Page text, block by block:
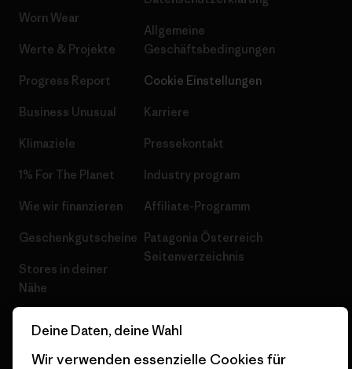
Worn Wear
Werte & Projekte
Progress Report
Business Unusual
Klimaziele
1% For The Planet
Wie wir finanzieren
Geschenkgutscheine
Stores in deiner
Nähe
Allgemeine
Geschäftsbedingungen
Cookie Einstellungen
Karriere
Pressekontakt
Industry program
Affiliate-Programm
Patagonia Österreich
Seitenverzeichnis
Deine Daten, deine Wahl
Wir verwenden essenzielle Cookies für